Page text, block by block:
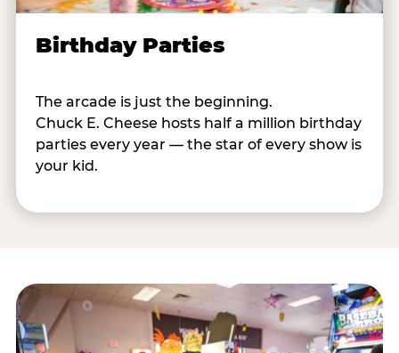
Birthday Parties
The arcade is just the beginning.
Chuck E. Cheese hosts half a million birthday
parties every year — the star of every show is
your kid.